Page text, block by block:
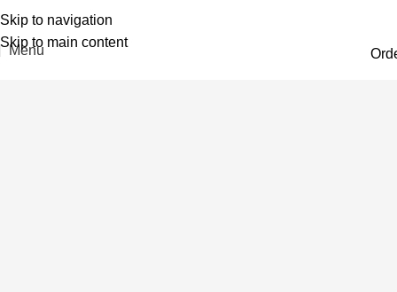
Skip to navigation
Skip to main content
Menu